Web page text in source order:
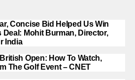
Concise Bid Helped Us Win
Deal: Mohit Burman, Director,
India
Open: How To Watch,
The Golf Event – CNET